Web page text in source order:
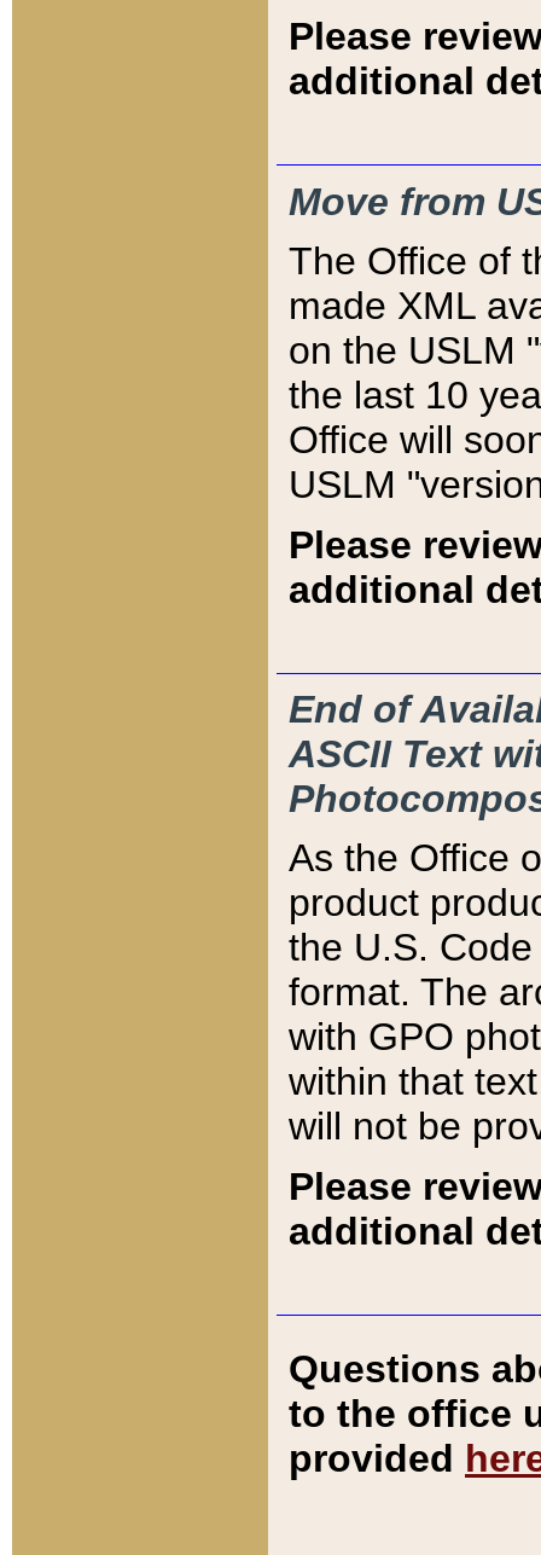
Please
additional
Move from
The Office of
made XML
on the USLM
the last 10
Office will
USLM
Please
additional
End of
ASCII Text
As the Office
product
the U.S.
format. The
with GPO
within that
will not be
Please
additional
Questions
to the office
provided